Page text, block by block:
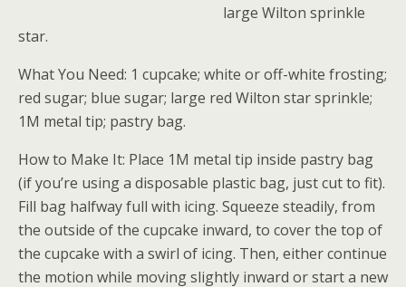
large Wilton sprinkle
star.
What You Need: 1 cupcake; white or off-white frosting;
red sugar; blue sugar; large red Wilton star sprinkle;
1M metal tip; pastry bag.
How to Make It: Place 1M metal tip inside pastry bag
(if you’re using a disposable plastic bag, just cut to fit).
Fill bag halfway full with icing. Squeeze steadily, from
the outside of the cupcake inward, to cover the top of
the cupcake with a swirl of icing. Then, either continue
the motion while moving slightly inward or start a new